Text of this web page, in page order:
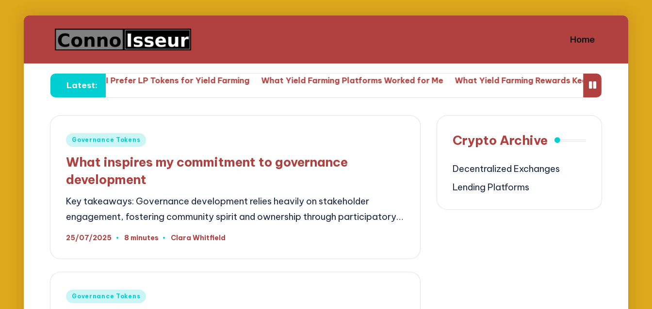
Home
Latest:
Why I Prefer LP Tokens for Yield Farming What Yield Farming Platforms Worked for Me What Yield Farming Rewards Keep Me Engaged
Posted
Governance Tokens
What inspires my commitment to governance
development
Key takeaways: Governance development relies heavily on stakeholder
engagement, fostering community spirit and ownership through participatory…
25/07/2025 8 minutes
Posted
Clara Whitfield
Posted
Governance Tokens
Crypto Archive
Decentralized Exchanges
Lending Platforms